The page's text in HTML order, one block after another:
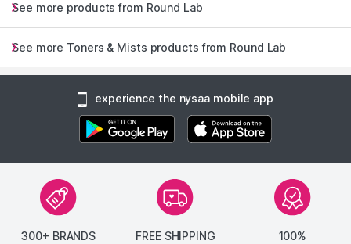
See more products from Round Lab
See more Toners & Mists products from Round Lab
experience the nysaa mobile app
300+ BRANDS FREE SHIPPING
100%